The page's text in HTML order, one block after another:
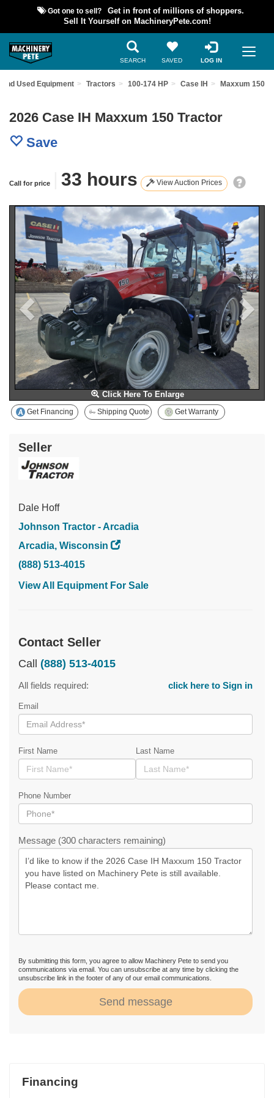
Got one to sell?
Get in front of millions of shoppers.
Sell It Yourself on MachineryPete.com!
SEARCH SAVED LOG IN
Find Used Equipment Tractors 100-174 HP Case IH Maxxum 150
2026 Case IH Maxxum 150 Tractor
Save
Call for price 33 hours View Auction Prices
Click Here To Enlarge
Previous
Get Financing Shipping Quote Get Warranty
Seller
Dale Hoff
Johnson Tractor - Arcadia
Arcadia, Wisconsin
(888) 513-4015
View All Equipment For Sale
Contact Seller
Call (888) 513-4015
All fields required: click here to Sign in
Email
First Name Last Name
Phone Number
Message (300 characters remaining)
By submitting this form, you agree to allow Machinery Pete to send you
communications via email. You can unsubscribe at any time by clicking the
unsubscribe link in the footer of any of our email communications.
Send message
Financing